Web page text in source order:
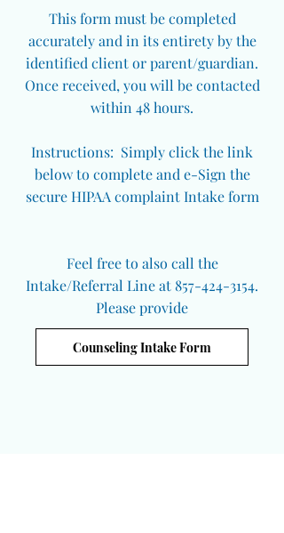
This form must be completed
accurately and in its entirety by the
identified client or parent/guardian.
Once received, you will be contacted
within 48 hours.
Instructions: Simply click the link
below to complete and e-Sign the
secure HIPAA complaint Intake form
Feel free to also call the
Intake/Referral Line at 857-424-3154.
Please provide
Counseling Intake Form